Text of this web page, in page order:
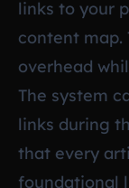
links to your
content map.
overhead
The system
links during
that every
foundational